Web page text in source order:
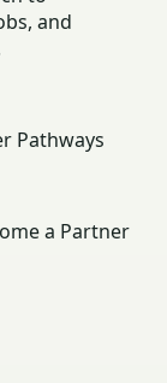
and
Pathways
a Partner